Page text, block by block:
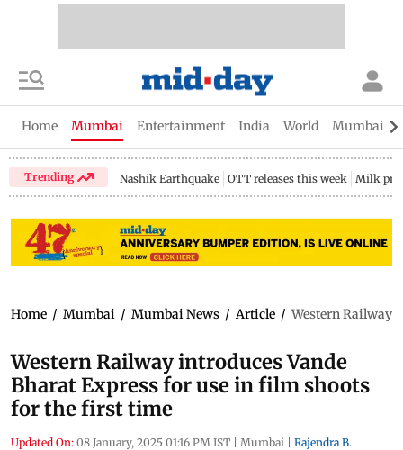
Home Mumbai Entertainment India World Mumbai
Trending Nashik Earthquake OTT releases this week Milk
Home / Mumbai / Mumbai News / Article / Western Railway
Western Railway introduces Vande
Bharat Express for use in film shoots
for the first time
Updated On: 08 January, 2025 01:16 PM IST | Mumbai | Rajendra B.